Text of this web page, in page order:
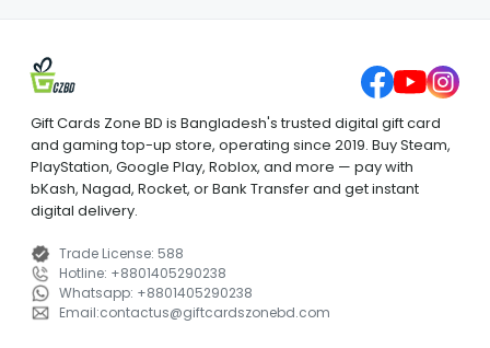
Gift Cards Zone BD is Bangladesh's trusted digital gift card
and gaming top-up store, operating since 2019. Buy Steam,
PlayStation, Google Play, Roblox, and more — pay with
bKash, Nagad, Rocket, or Bank Transfer and get instant
digital delivery.
Trade License: 588
Hotline: +8801405290238
Whatsapp: +8801405290238
Email:contactus@giftcardszonebd.com